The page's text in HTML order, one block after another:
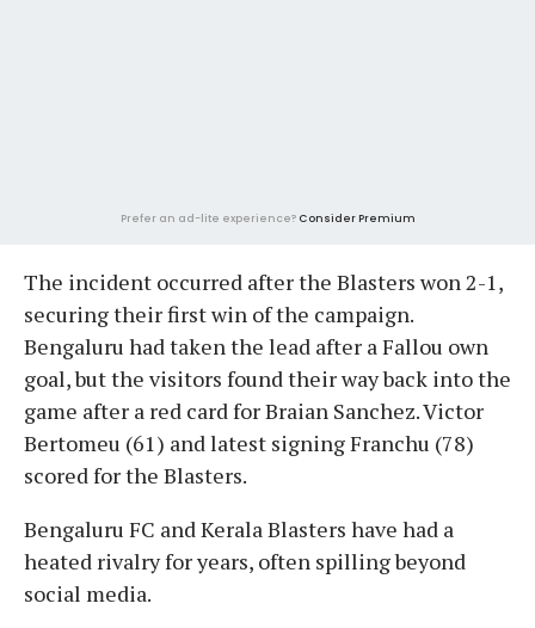
Prefer an ad-lite experience? Consider Premium
The incident occurred after the Blasters won 2-1,
securing their first win of the campaign.
Bengaluru had taken the lead after a Fallou own
goal, but the visitors found their way back into the
game after a red card for Braian Sanchez. Victor
Bertomeu (61) and latest signing Franchu (78)
scored for the Blasters.
Bengaluru FC and Kerala Blasters have had a
heated rivalry for years, often spilling beyond
social media.